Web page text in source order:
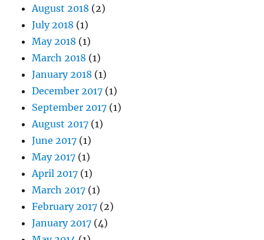
August 2018 (2)
July 2018 (1)
May 2018 (1)
March 2018 (1)
January 2018 (1)
December 2017 (1)
September 2017 (1)
August 2017 (1)
June 2017 (1)
May 2017 (1)
April 2017 (1)
March 2017 (1)
February 2017 (2)
January 2017 (4)